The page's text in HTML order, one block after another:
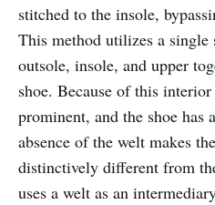
stitched to the insole,
This method utilizes a single
outsole, insole, and upper
shoe. Because of this
prominent, and the shoe has
absence of the welt makes
distinctively different from
uses a welt as an